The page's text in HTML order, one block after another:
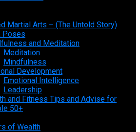
Martial Arts – (The Untold Story)
Poses
and Meditation
Meditation
Mindfulness
Development
Emotional Intelligence
Leadership
and Fitness Tips and Advise for
50+
of Wealth